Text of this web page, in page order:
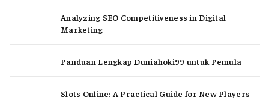
Analyzing SEO Competitiveness in Digital
Marketing
Panduan Lengkap Duniahoki99 untuk Pemula
Slots Online: A Practical Guide for New Players